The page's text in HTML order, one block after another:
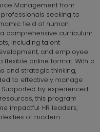
Management from
seeking to
field of human
comprehensive curriculum
including talent
and employee
flexible online format. With a
and strategic thinking,
to effectively manage
by experienced
this program
impactful HR leaders,
of modern